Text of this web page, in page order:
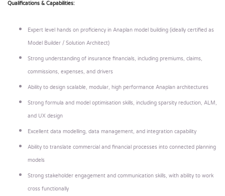
Qualifications & Capabilities:
Expert level hands on proficiency in Anaplan model building (ideally certified as
Model Builder / Solution Architect)
Strong understanding of insurance financials, including premiums, claims,
commissions, expenses, and drivers
Ability to design scalable, modular, high performance Anaplan architectures
Strong formula and model optimisation skills, including sparsity reduction, ALM,
and UX design
Excellent data modelling, data management, and integration capability
Ability to translate commercial and financial processes into connected planning
models
Strong stakeholder engagement and communication skills, with ability to work
cross functionally